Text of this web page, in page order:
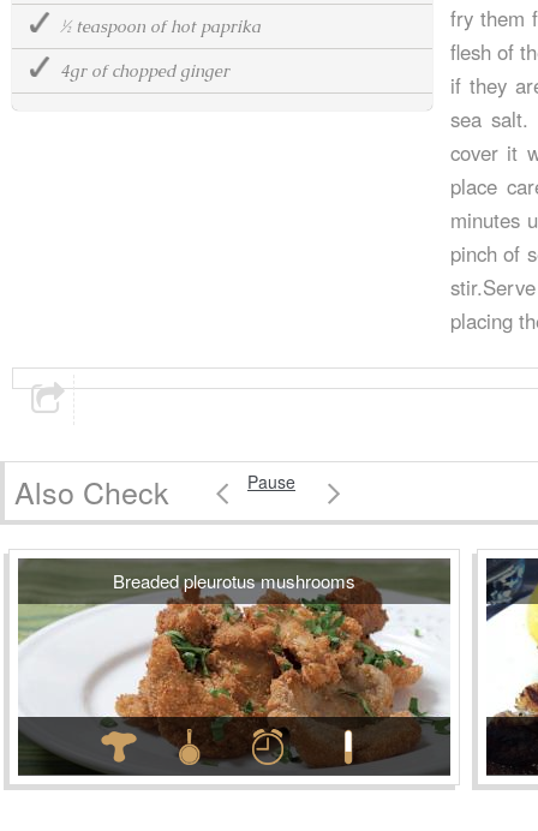
½ teaspoon of hot paprika
4gr of chopped ginger
fry them
flesh of
if they
sea salt.
cover it
place
minutes
pinch of
placing
Also Check Pause
Breaded pleurotus mushrooms